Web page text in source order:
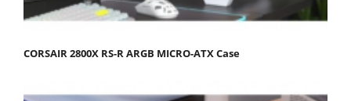
CORSAIR 2800X RS-R ARGB MICRO-ATX Case